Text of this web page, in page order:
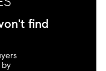
find
by